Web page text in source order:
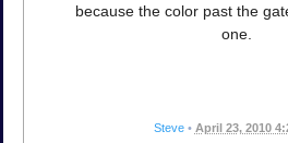
because the color past the
one.
Steve • April 23, 2010